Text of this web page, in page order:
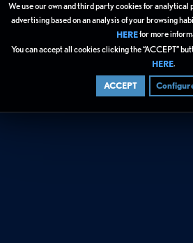
We use our own and third party cookies for analytical
advertising based on an analysis of your browsing
HEREfor more
You can accept all cookies clicking the “ACCEPT”
HERE.
ACCEPT